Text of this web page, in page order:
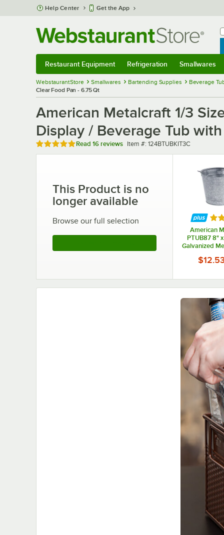
Skip to main content
Help Center Get the App
Restaurant Equipment Refrigeration Smallwares
WebstaurantStore Smallwares Bartending Supplies Beverage
Clear Food Pan - 6.75 Qt
American Metalcraft 1/3
Display / Beverage Tub
Rated 4.9 out of 5 stars
Read 16 reviews Item number
Item #: 124BTUBKIT3C
This Product is no
longer available
Browse our full selection
American
PTUB87 8"
Galvanized